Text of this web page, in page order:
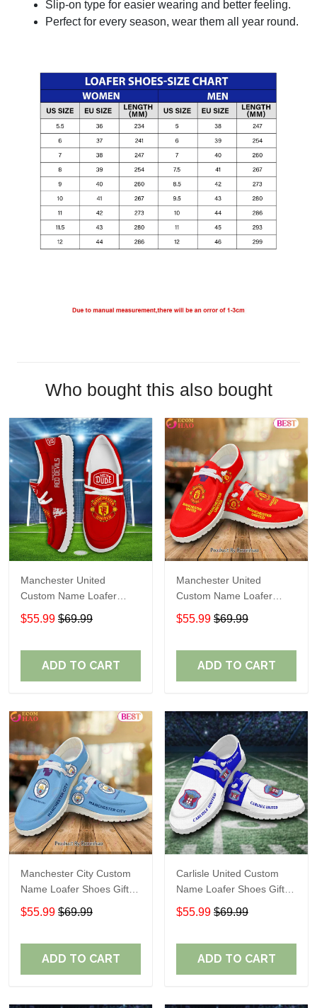
Slip-on type for easier wearing and better feeling.
Perfect for every season, wear them all year round.
Who bought this also bought
Manchester United
Custom Name Loafer
Shoes Gift For Fans
Shoes
$55.99 $69.99
ADD TO CART
Manchester United
Custom Name Loafer
Shoes Gift For Fans
$55.99 $69.99
ADD TO CART
Manchester City Custom
Name Loafer Shoes Gift
For Fans
$55.99 $69.99
ADD TO CART
Carlisle United Custom
Name Loafer Shoes Gift
For Fans
$55.99 $69.99
ADD TO CART